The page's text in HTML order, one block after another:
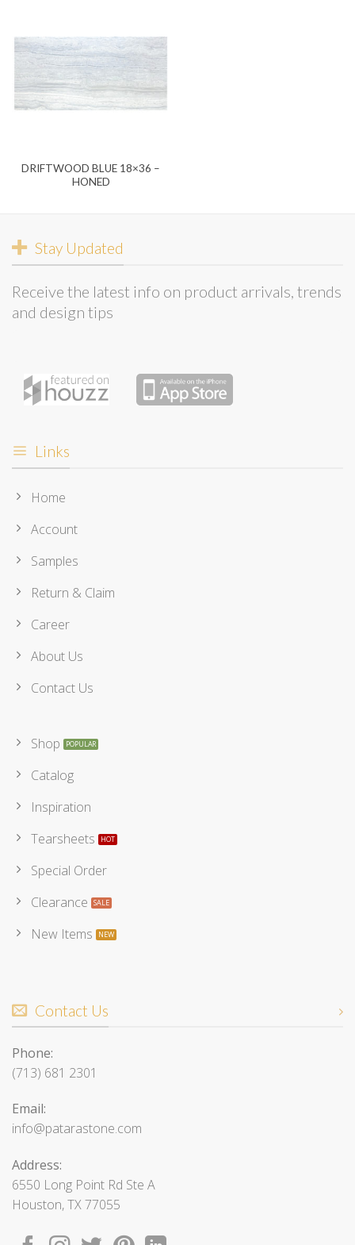
DRIFTWOOD BLUE 18×36 –
HONED
Stay Updated
Receive the latest info on product arrivals, trends
and design tips
Links
Home
Account
Samples
Return & Claim
Career
About Us
Contact Us
Shop
Catalog
Inspiration
Tearsheets
Special Order
Clearance
New Items
Contact Us
Phone:
(713) 681 2301
Email:
info@patarastone.com
Address:
6550 Long Point Rd Ste A
Houston, TX 77055